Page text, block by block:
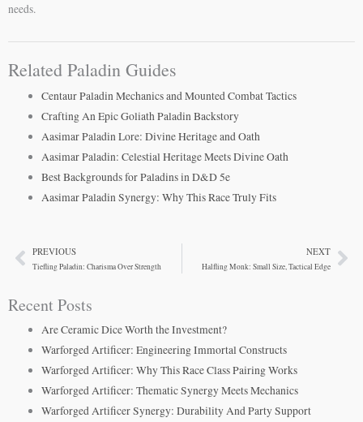
needs.
Related Paladin Guides
Centaur Paladin Mechanics and Mounted Combat Tactics
Crafting An Epic Goliath Paladin Backstory
Aasimar Paladin Lore: Divine Heritage and Oath
Aasimar Paladin: Celestial Heritage Meets Divine Oath
Best Backgrounds for Paladins in D&D 5e
Aasimar Paladin Synergy: Why This Race Truly Fits
PrevPREVIOUS
Tiefling Paladin: Charisma Over Strength
NEXT
Halfling Monk: Small Size, Tactical Edge
Recent Posts
Are Ceramic Dice Worth the Investment?
Warforged Artificer: Engineering Immortal Constructs
Warforged Artificer: Why This Race Class Pairing Works
Warforged Artificer: Thematic Synergy Meets Mechanics
Warforged Artificer Synergy: Durability And Party Support